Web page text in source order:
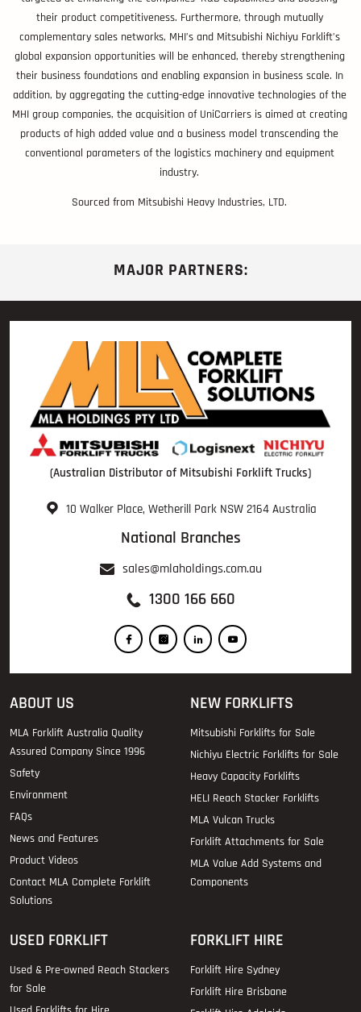
their product competitiveness. Furthermore, through mutually
complementary sales networks, MHI’s and Mitsubishi Nichiyu Forklift’s
global expansion opportunities will be enhanced, thereby strengthening
their business foundations and enabling expansion in business scale. In
addition, by aggregating the cutting-edge innovative technologies of the
MHI group companies, the acquisition of UniCarriers is aimed at creating
products of high added value and a business model transcending the
conventional parameters of the logistics machinery and equipment
industry.
Sourced from Mitsubishi Heavy Industries, LTD.
MAJOR PARTNERS:
(Australian Distributor of Mitsubishi Forklift Trucks)
10 Walker Place, Wetherill Park NSW 2164 Australia
National Branches
sales@mlaholdings.com.au
1300 166 660
ABOUT US
MLA Forklift Australia Quality
Assured Company Since 1996
Safety
Environment
FAQs
News and Features
Product Videos
Contact MLA Complete Forklift
Solutions
NEW FORKLIFTS
Mitsubishi Forklifts for Sale
Nichiyu Electric Forklifts for Sale
Heavy Capacity Forklifts
HELI Reach Stacker Forklifts
MLA Vulcan Trucks
Forklift Attachments for Sale
MLA Value Add Systems and
Components
USED FORKLIFT
Used & Pre-owned Reach Stackers
for Sale
FORKLIFT HIRE
Forklift Hire Sydney
Forklift Hire Brisbane